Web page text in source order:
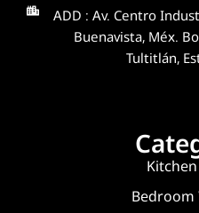
ADD : Av. Centro
Buenavista, Méx.
Tultitlán,